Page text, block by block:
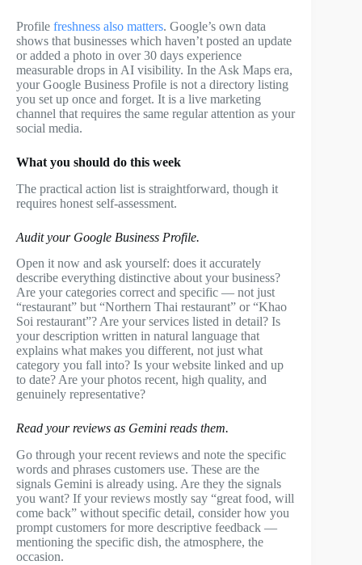
Profile freshness also matters. Google’s own data
shows that businesses which haven’t posted an update
or added a photo in over 30 days experience
measurable drops in AI visibility. In the Ask Maps era,
your Google Business Profile is not a directory listing
you set up once and forget. It is a live marketing
channel that requires the same regular attention as your
social media.
What you should do this week
The practical action list is straightforward, though it
requires honest self-assessment.
Audit your Google Business Profile.
Open it now and ask yourself: does it accurately
describe everything distinctive about your business?
Are your categories correct and specific — not just
“restaurant” but “Northern Thai restaurant” or “Khao
Soi restaurant”? Are your services listed in detail? Is
your description written in natural language that
explains what makes you different, not just what
category you fall into? Is your website linked and up
to date? Are your photos recent, high quality, and
genuinely representative?
Read your reviews as Gemini reads them.
Go through your recent reviews and note the specific
words and phrases customers use. These are the
signals Gemini is already using. Are they the signals
you want? If your reviews mostly say “great food, will
come back” without specific detail, consider how you
prompt customers for more descriptive feedback —
mentioning the specific dish, the atmosphere, the
occasion.